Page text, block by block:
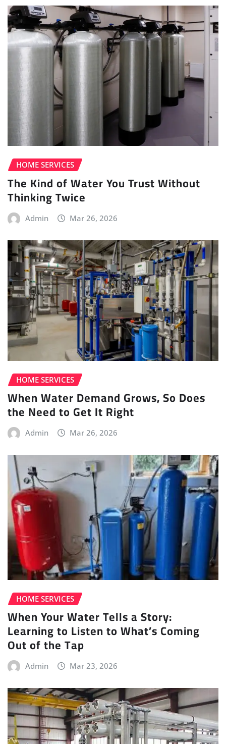
HOME SERVICES
The Kind of Water You Trust Without
Thinking Twice
Admin Mar 26, 2026
HOME SERVICES
When Water Demand Grows, So Does
the Need to Get It Right
Admin Mar 26, 2026
HOME SERVICES
When Your Water Tells a Story:
Learning to Listen to What’s Coming
Out of the Tap
Admin Mar 23, 2026